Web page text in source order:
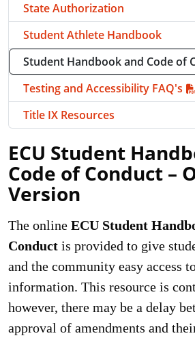
ECU Student
Code of Conduct –
Version
The online ECU Student
Conduct is provided to give
and the community easy access
information. This resource is
however, there may be a delay
approval of amendments and
State Authorization
Student Athlete Handbook
Student Handbook and Code of
Testing and Accessibility FAQ's
Title IX Resources